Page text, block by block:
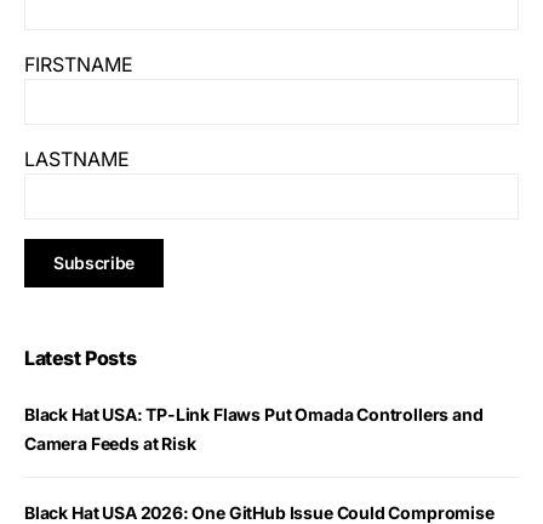
FIRSTNAME
LASTNAME
Latest Posts
Black Hat USA: TP-Link Flaws Put Omada Controllers and
Camera Feeds at Risk
Black Hat USA 2026: One GitHub Issue Could Compromise